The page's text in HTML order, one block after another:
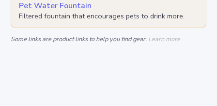
Pet Water Fountain
Filtered fountain that encourages pets to drink more.
Some links are product links to help you find gear. Learn more